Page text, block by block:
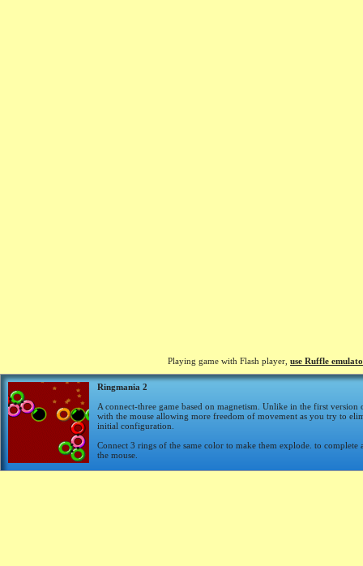
Playing game with Flash player, use Ruffle
Ringmania 2
A connect-three game based on magnetism. Unlike in the first
with the mouse allowing more freedom of movement as you try to
initial configuration.
Connect 3 rings of the same color to make them explode. to
the mouse.